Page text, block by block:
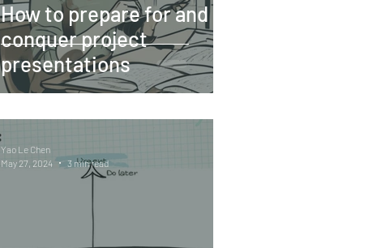
How to prepare for and
conquer project
presentations
Yao Le Chen
May 27, 2024
3 min read